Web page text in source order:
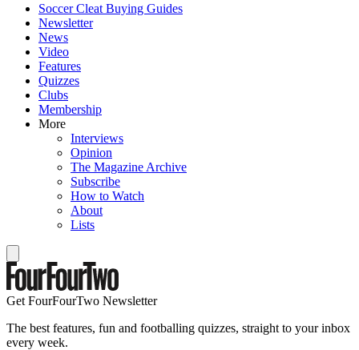
Soccer Cleat Buying Guides
Newsletter
News
Video
Features
Quizzes
Clubs
Membership
More
Interviews
Opinion
The Magazine Archive
Subscribe
How to Watch
About
Lists
Get FourFourTwo Newsletter
The best features, fun and footballing quizzes, straight to your inbox
every week.